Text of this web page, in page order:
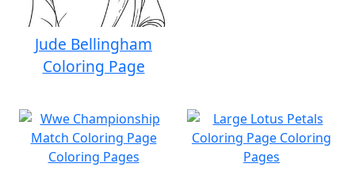
Jude Bellingham
Coloring Page